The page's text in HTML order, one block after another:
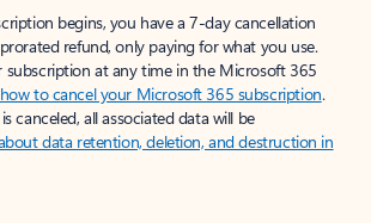
begins, you have a 7-day cancellation
refund, only paying for what you use.
subscription at any time in the Microsoft 365
to cancel your Microsoft 365 subscription.
canceled, all associated data will be
data retention, deletion, and destruction in